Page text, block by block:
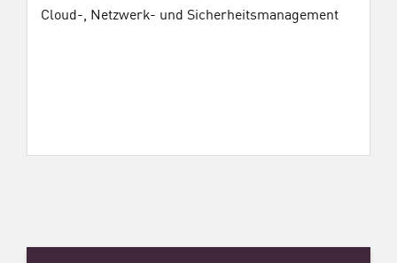
Cloud-, Netzwerk- und Sicherheitsmanagement